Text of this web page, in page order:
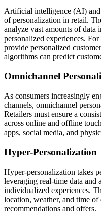
Artificial intelligence (AI)
of personalization in retail.
analyze vast amounts of
personalized experiences.
provide personalized
algorithms can predict
Omnichannel
As consumers increasingly
channels, omnichannel
Retailers must ensure a
across online and offline
apps, social media, and
Hyper-Personalization
Hyper-personalization takes
leveraging real-time data
individualized experiences.
location, weather, and time
recommendations and offers.